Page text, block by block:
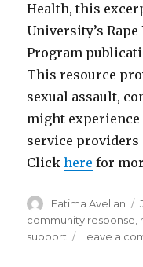
Health, this
University’s
Program
This resource
sexual assault,
might
service
Clickhere for
Author
Fatima Avellan
community response
support
Leave a